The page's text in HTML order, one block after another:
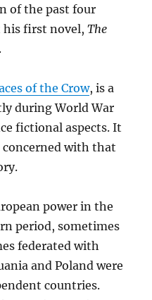
of the past four
his first novel,The
.
of the Crow, is a
during World War
fictional aspects. It
with that
power in the
period, sometimes
federated with
and Poland were
countries.